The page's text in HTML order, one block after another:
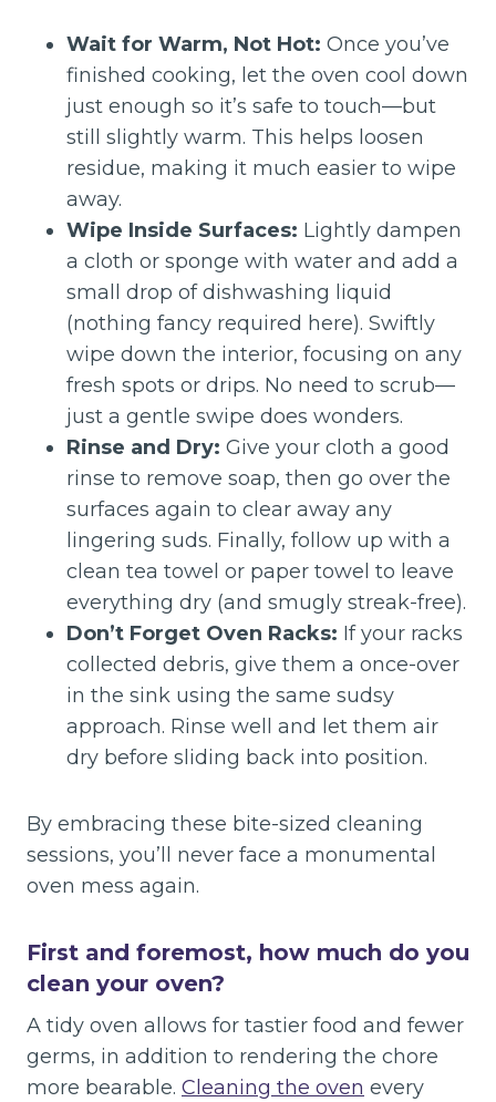
Wait for Warm, Not Hot: Once you’ve
finished cooking, let the oven cool down
just enough so it’s safe to touch—but
still slightly warm. This helps loosen
residue, making it much easier to wipe
away.
Wipe Inside Surfaces: Lightly dampen
a cloth or sponge with water and add a
small drop of dishwashing liquid
(nothing fancy required here). Swiftly
wipe down the interior, focusing on any
fresh spots or drips. No need to scrub—
just a gentle swipe does wonders.
Rinse and Dry: Give your cloth a good
rinse to remove soap, then go over the
surfaces again to clear away any
lingering suds. Finally, follow up with a
clean tea towel or paper towel to leave
everything dry (and smugly streak-free).
Don’t Forget Oven Racks: If your racks
collected debris, give them a once-over
in the sink using the same sudsy
approach. Rinse well and let them air
dry before sliding back into position.
By embracing these bite-sized cleaning
sessions, you’ll never face a monumental
oven mess again.
First and foremost, how much do you
clean your oven?
A tidy oven allows for tastier food and fewer
germs, in addition to rendering the chore
more bearable. Cleaning the oven every